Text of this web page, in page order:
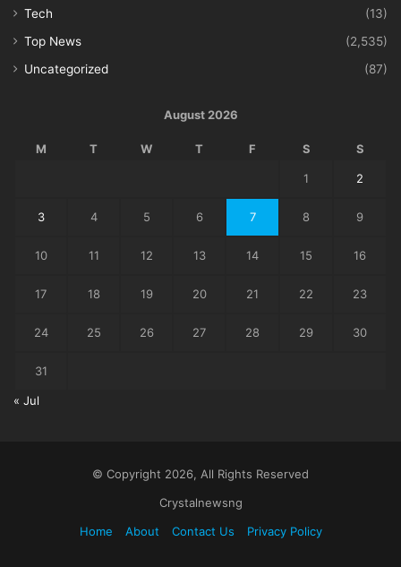
Tech
(13)
Top News
(2,535)
Uncategorized
(87)
August 2026
M T W T F S S
1 2
3 4 5 6 7 8 9
10 11 12 13 14 15 16
17 18 19 20 21 22 23
24 25 26 27 28 29 30
31
« Jul
© Copyright 2026, All Rights Reserved
Crystalnewsng
Home
About Contact Us Privacy Policy